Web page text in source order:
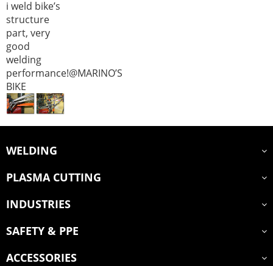
i weld bike’s
structure
part, very
good
welding
performance!@MARINO’S
BIKE
WELDING
PLASMA CUTTING
INDUSTRIES
SAFETY & PPE
ACCESSORIES